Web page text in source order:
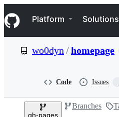
k
i
p
e
Navigation Menu
Platform Solutions
wo0dyn /homepage
Code Issues
gh-pages
Branches